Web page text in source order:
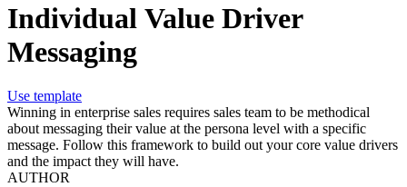
Individual Value Driver
Messaging
Use template
Winning in enterprise sales requires sales team to be methodical
about messaging their value at the persona level with a specific
message. Follow this framework to build out your core value drivers
and the impact they will have.
AUTHOR